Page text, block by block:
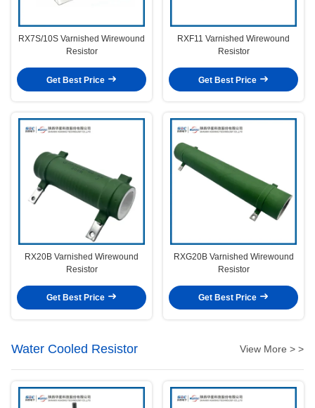
RX7S/10S Varnished Wirewound
Resistor
Get Best Price
RXF11 Varnished Wirewound
Resistor
Get Best Price
RX20B Varnished Wirewound
Resistor
Get Best Price
RXG20B Varnished Wirewound
Resistor
Get Best Price
Water Cooled Resistor View More > >